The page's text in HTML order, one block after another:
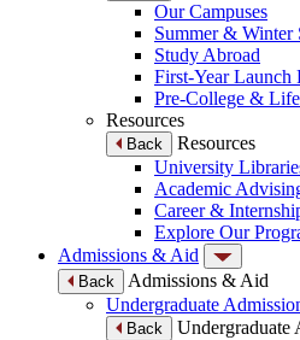
Our Campuses
Summer & Winter
Study Abroad
First-Year Launch
Pre-College &
Resources
Back
Resources
University
Academic
Career &
Explore Our
Admissions & Aid
Back
Admissions & Aid
Undergraduate
Back
Undergraduate